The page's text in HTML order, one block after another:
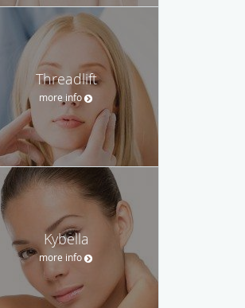
Threadlift
more info
Kybella
more info